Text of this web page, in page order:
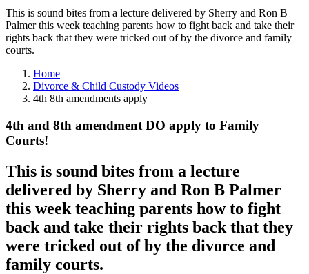
This is sound bites from a lecture delivered by Sherry and Ron B
Palmer this week teaching parents how to fight back and take their
rights back that they were tricked out of by the divorce and family
courts.
Home
Divorce & Child Custody Videos
4th 8th amendments apply
4th and 8th amendment DO apply to Family
Courts!
This is sound bites from a lecture
delivered by Sherry and Ron B Palmer
this week teaching parents how to fight
back and take their rights back that they
were tricked out of by the divorce and
family courts.